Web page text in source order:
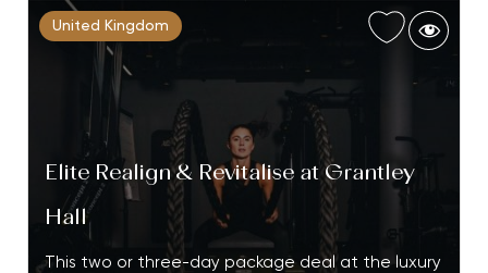
United Kingdom
Elite Realign & Revitalise at Grantley
Hall
This two or three-day package deal at the luxury